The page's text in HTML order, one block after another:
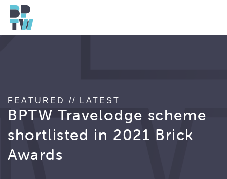
FEATURED // LATEST
BPTW Travelodge scheme
shortlisted in 2021 Brick
Awards